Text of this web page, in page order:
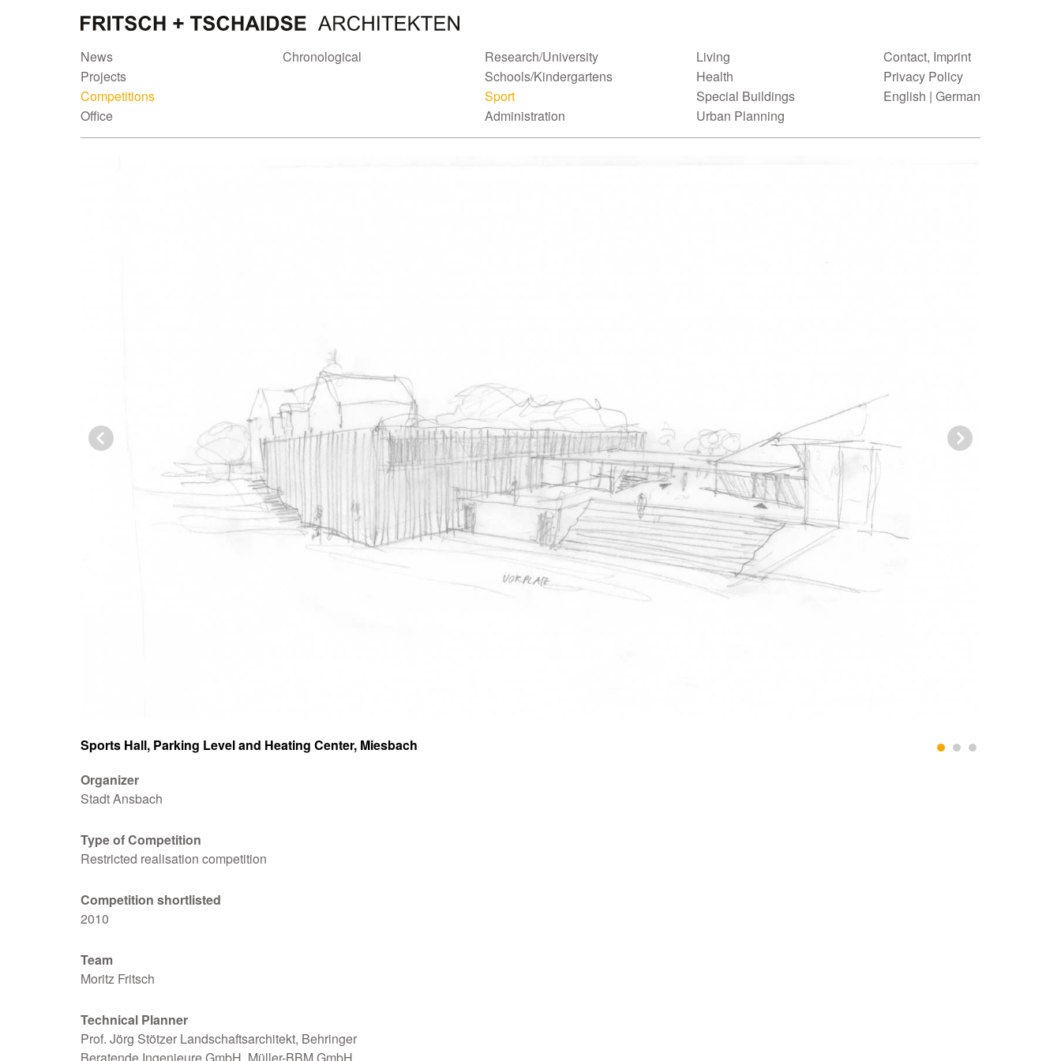
News
Projects
Competitions
Chronological
Research/University
Schools/Kindergartens
Sport
Administration
Living
Health
Special Buildings
Urban Planning
Office
Contact, Imprint
Privacy Policy
English | German
Sports Hall, Parking Level and Heating Center, Miesbach
Organizer
Stadt Ansbach
Type of Competition
Restricted realisation competition
Competition shortlisted
2010
Team
Moritz Fritsch
Technical Planner
Prof. Jörg Stötzer Landschaftsarchitekt, Behringer